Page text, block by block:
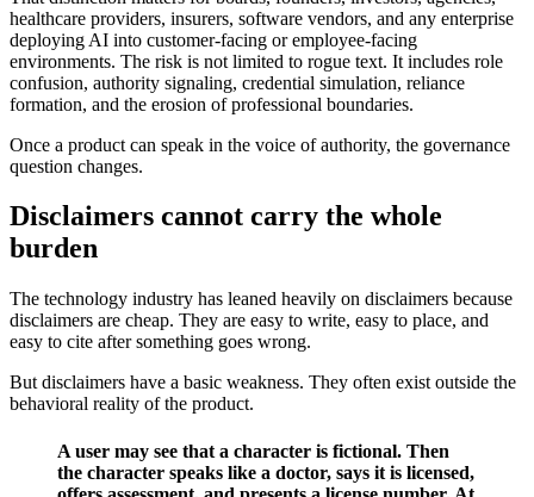
healthcare providers, insurers, software vendors, and any enterprise
deploying AI into customer-facing or employee-facing
environments. The risk is not limited to rogue text. It includes role
confusion, authority signaling, credential simulation, reliance
formation, and the erosion of professional boundaries.
Once a product can speak in the voice of authority, the governance
question changes.
Disclaimers cannot carry the whole
burden
The technology industry has leaned heavily on disclaimers because
disclaimers are cheap. They are easy to write, easy to place, and
easy to cite after something goes wrong.
But disclaimers have a basic weakness. They often exist outside the
behavioral reality of the product.
A user may see that a character is fictional. Then
the character speaks like a doctor, says it is licensed,